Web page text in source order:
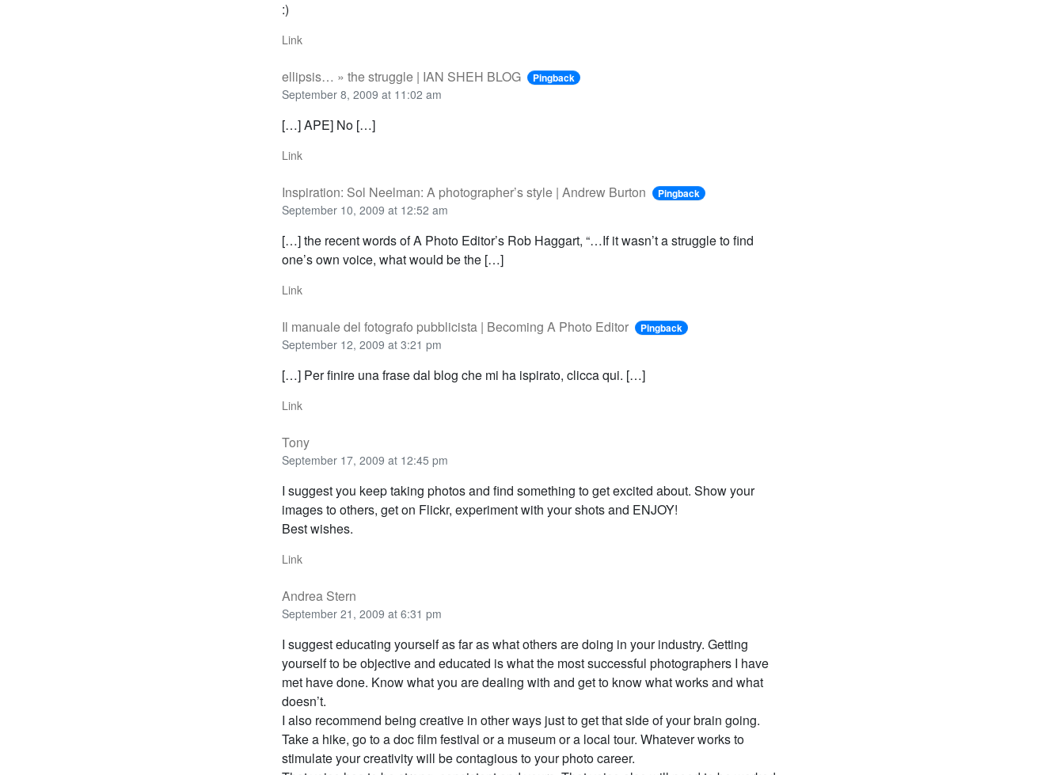
:)
Link
ellipsis… » the struggle | IAN SHEH BLOG Pingback
September 8, 2009 at 11:02 am
[…] APE] No […]
Link
Inspiration: Sol Neelman: A photographer’s style | Andrew Burton Pingback
September 10, 2009 at 12:52 am
[…] the recent words of A Photo Editor’s Rob Haggart, “…If it wasn’t a struggle to find
one’s own voice, what would be the […]
Link
Il manuale del fotografo pubblicista | Becoming A Photo Editor Pingback
September 12, 2009 at 3:21 pm
[…] Per finire una frase dal blog che mi ha ispirato, clicca qui. […]
Link
Tony
September 17, 2009 at 12:45 pm
I suggest you keep taking photos and find something to get excited about. Show your
images to others, get on Flickr, experiment with your shots and ENJOY!
Best wishes.
Link
Andrea Stern
September 21, 2009 at 6:31 pm
I suggest educating yourself as far as what others are doing in your industry. Getting
yourself to be objective and educated is what the most successful photographers I have
met have done. Know what you are dealing with and get to know what works and what
doesn’t.
I also recommend being creative in other ways just to get that side of your brain going.
Take a hike, go to a doc film festival or a museum or a local tour. Whatever works to
stimulate your creativity will be contagious to your photo career.